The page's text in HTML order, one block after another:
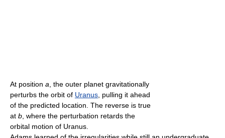
At position a, the outer planet gravitationally
perturbs the orbit of Uranus, pulling it ahead
of the predicted location. The reverse is true
at b, where the perturbation retards the
orbital motion of Uranus.